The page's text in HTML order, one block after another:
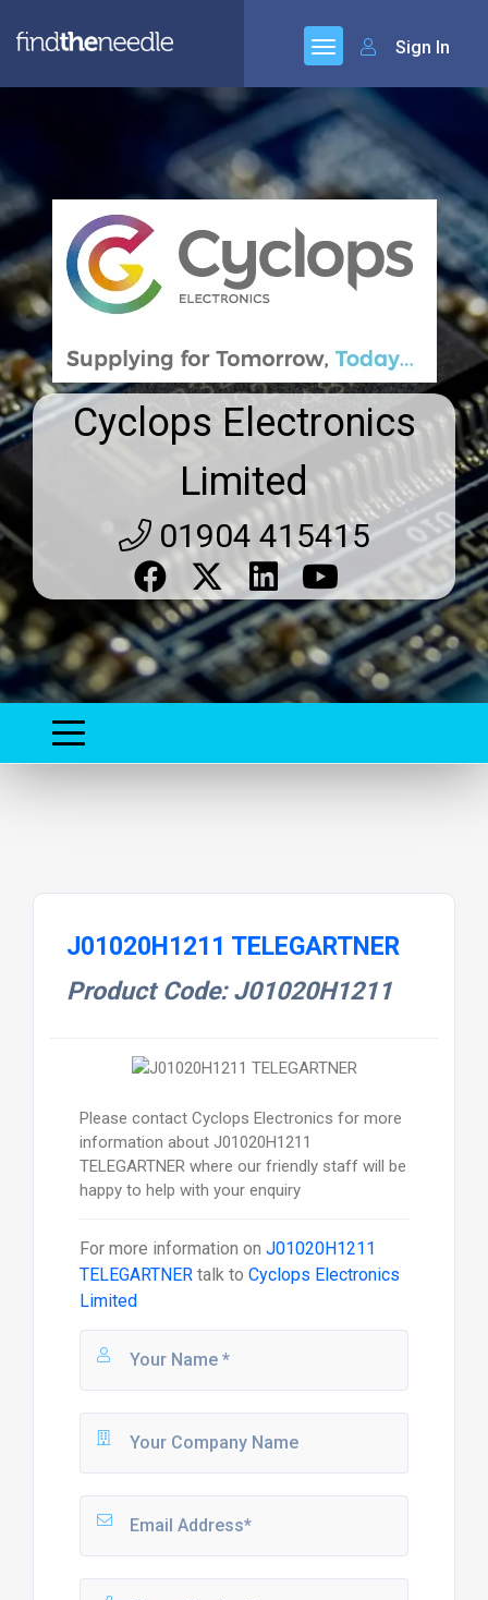
Sign In
Cyclops Electronics
Limited
01904 415415
J01020H1211 TELEGARTNER
Product Code: J01020H1211
Please contact Cyclops Electronics for more
information about J01020H1211
TELEGARTNER where our friendly staff will be
happy to help with your enquiry
For more information on J01020H1211
TELEGARTNERtalk to Cyclops Electronics
Limited